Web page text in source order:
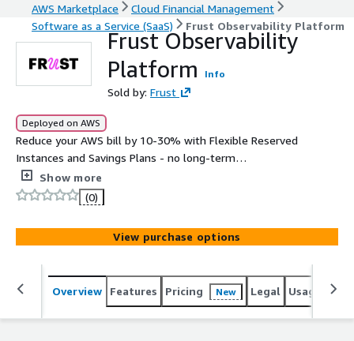
AWS Marketplace
Cloud Financial Management
Software as a Service (SaaS)
Frust Observability Platform
Frust Observability
Platform
Info
Sold by: Frust
Deployed on AWS
Reduce your AWS bill by 10-30% with Flexible Reserved
Instances and Savings Plans - no long-term
commitment, no infrastructure changes. Frust buys the
AWS commitments on its own accounts and passes the
savings to you. You pay a 20% success fee on savings
generated. No savings, no charge.
Show more
(0)
View purchase options
Overview Features Pricing New Legal Usage